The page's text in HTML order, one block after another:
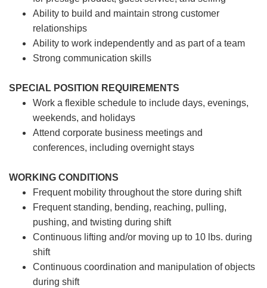
Ability to build and maintain strong customer
relationships
Ability to work independently and as part of a team
Strong communication skills
SPECIAL POSITION REQUIREMENTS
Work a flexible schedule to include days, evenings,
weekends, and holidays
Attend corporate business meetings and
conferences, including overnight stays
WORKING CONDITIONS
Frequent mobility throughout the store during shift
Frequent standing, bending, reaching, pulling,
pushing, and twisting during shift
Continuous lifting and/or moving up to 10 lbs. during
shift
Continuous coordination and manipulation of objects
during shift